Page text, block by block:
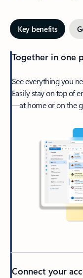
Key benefits
Together in one
See everything you
Easily stay on top of
—at home or on the
Connect your